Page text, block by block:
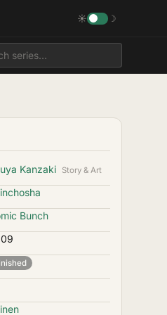
☀ ☽
Kanzaki Story & Art
Bunch